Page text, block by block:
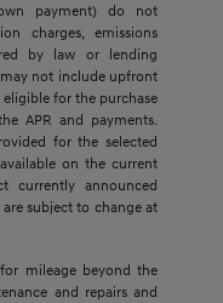
payment) do not
charges, emissions
by law or lending
not include upfront
for the purchase
APR and payments.
for the selected
on the current
currently announced
subject to change at
mileage beyond the
and repairs and